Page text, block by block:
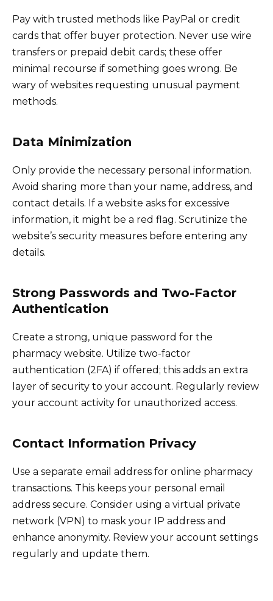
Pay with trusted methods like PayPal or credit
cards that offer buyer protection. Never use wire
transfers or prepaid debit cards; these offer
minimal recourse if something goes wrong. Be
wary of websites requesting unusual payment
methods.
Data Minimization
Only provide the necessary personal information.
Avoid sharing more than your name, address, and
contact details. If a website asks for excessive
information, it might be a red flag. Scrutinize the
website’s security measures before entering any
details.
Strong Passwords and Two-Factor
Authentication
Create a strong, unique password for the
pharmacy website. Utilize two-factor
authentication (2FA) if offered; this adds an extra
layer of security to your account. Regularly review
your account activity for unauthorized access.
Contact Information Privacy
Use a separate email address for online pharmacy
transactions. This keeps your personal email
address secure. Consider using a virtual private
network (VPN) to mask your IP address and
enhance anonymity. Review your account settings
regularly and update them.